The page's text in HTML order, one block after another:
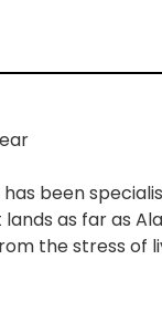
been
as far as
the stress of